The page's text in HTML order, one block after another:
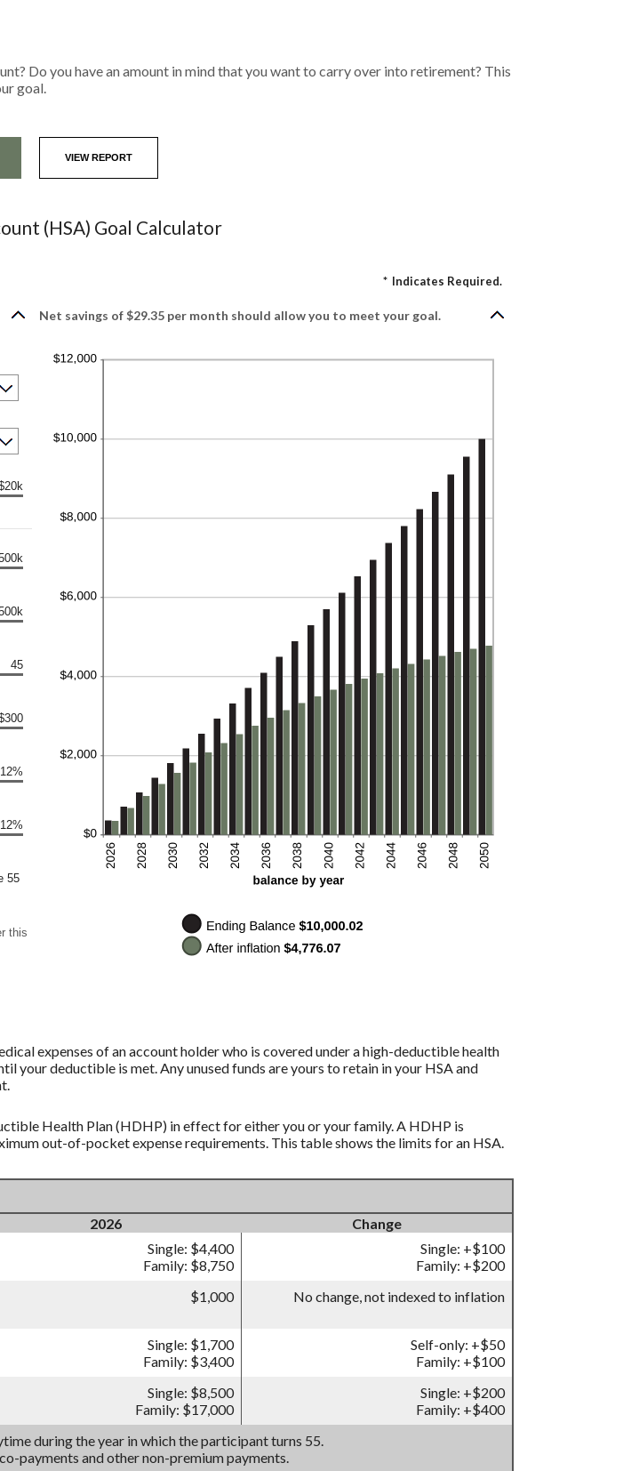
Do you have an amount in mind that you want to carry over into retirement? This
goal.
(HSA) Goal Calculator
* Indicates Required.
45
12%
12%
55
this
Net savings of $29.35 per month should allow you to meet your goal.
expenses of an account holder who is covered under a high-deductible health
your deductible is met. Any unused funds are yours to retain in your HSA and
Health Plan (HDHP) in effect for either you or your family. A HDHP is
out-of-pocket expense requirements. This table shows the limits for an HSA.
2026
Change
Single: $4,400
Family: $8,750
Single: +$100
Family: +$200
$1,000 No change, not indexed to inflation
Single: $1,700
Family: $3,400
Self-only: +$50
Family: +$100
Single: $8,500
Family: $17,000
Single: +$200
Family: +$400
during the year in which the participant turns 55.
payments and other non-premium payments.